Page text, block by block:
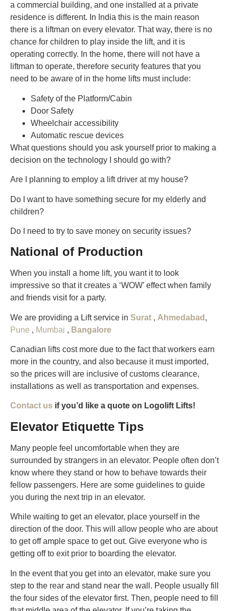
a commercial building, and one installed at a private
residence is different. In India this is the main reason
there is a liftman on every elevator. That way, there is no
chance for children to play inside the lift, and it is
operating correctly. In the home, there will not have a
liftman to operate, therefore security features that you
need to be aware of in the home lifts must include:
Safety of the Platform/Cabin
Door Safety
Wheelchair accessibility
Automatic rescue devices
What questions should you ask yourself prior to making a
decision on the technology I should go with?
Are I planning to employ a lift driver at my house?
Do I want to have something secure for my elderly and
children?
Do I need to try to save money on security issues?
National of Production
When you install a home lift, you want it to look
impressive so that it creates a ‘WOW’ effect when family
and friends visit for a party.
We are providing a Lift service in Surat , Ahmedabad ,
Pune , Mumbai , Bangalore
Canadian lifts cost more due to the fact that workers earn
more in the country, and also because it must imported,
so the prices will are inclusive of customs clearance,
installations as well as transportation and expenses.
Contact us if you’d like a quote on Logolift Lifts!
Elevator Etiquette Tips
Many people feel uncomfortable when they are
surrounded by strangers in an elevator. People often don’t
know where they stand or how to behave towards their
fellow passengers. Here are some guidelines to guide
you during the next trip in an elevator.
While waiting to get an elevator, place yourself in the
direction of the door. This will allow people who are about
to get off ample space to get out. Give everyone who is
getting off to exit prior to boarding the elevator.
In the event that you get into an elevator, make sure you
step to the rear and stand near the wall. People usually fill
the four sides of the elevator first. Then, people need to fill